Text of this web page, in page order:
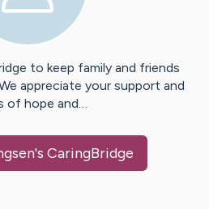
to keep family and friends
appreciate your support and
of hope and…
's CaringBridge